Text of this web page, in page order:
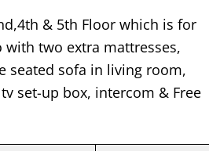
& 5th Floor which is for
two extra mattresses,
seated sofa in living room,
set-up box, intercom & Free